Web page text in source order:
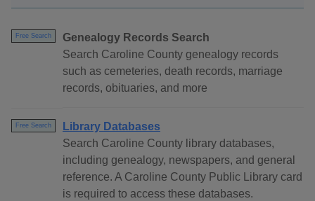
Free Search
Genealogy Records Search
Search Caroline County genealogy records
such as cemeteries, death records, marriage
records, obituaries, and more
Free Search
Library Databases
Search Caroline County library databases,
including genealogy, newspapers, and general
reference. A Caroline County Public Library card
is required to access these databases.